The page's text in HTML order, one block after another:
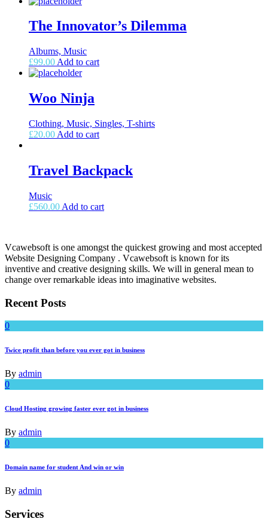
The Innovator’s Dilemma
Albums, Music
£99.00 Add to cart
Woo Ninja
Clothing, Music, Singles, T-shirts
£20.00 Add to cart
Travel Backpack
Music
£560.00 Add to cart
Vcawebsoft is one amongst the quickest growing and most accepted
Website Designing Company . Vcawebsoft is known for its
inventive and creative designing skills. We will in general mean to
change over remarkable ideas into imaginative websites.
Recent Posts
0
Twice profit than before you ever got in business
By admin
0
Cloud Hosting growing faster ever got in business
By admin
0
Domain name for student And win or win
By admin
Services